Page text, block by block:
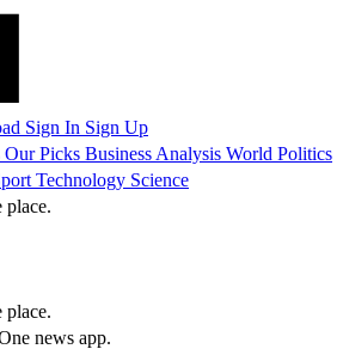
Sign In Sign Up
Our Picks Business Analysis World Politics
Technology Science
place.
place.
news app.